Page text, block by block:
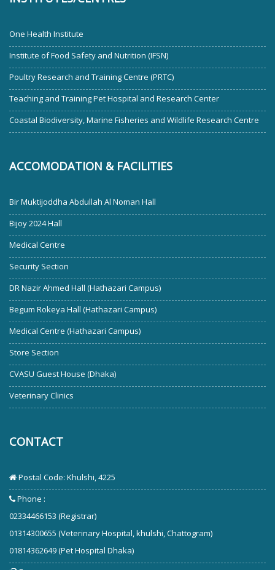
One Health Institute
Institute of Food Safety and Nutrition (IFSN)
Poultry Research and Training Centre (PRTC)
Teaching and Training Pet Hospital and Research Center
Coastal Biodiversity, Marine Fisheries and Wildlife Research Centre
ACCOMODATION & FACILITIES
Bir Muktijoddha Abdullah Al Noman Hall
Bijoy 2024 Hall
Medical Centre
Security Section
DR Nazir Ahmed Hall (Hathazari Campus)
Begum Rokeya Hall (Hathazari Campus)
Medical Centre (Hathazari Campus)
Store Section
CVASU Guest House (Dhaka)
Veterinary Clinics
CONTACT
Postal Code: Khulshi, 4225
Phone :
02334466153 (Registrar)
01314300655 (Veterinary Hospital, khulshi, Chattogram)
01814362649 (Pet Hospital Dhaka)